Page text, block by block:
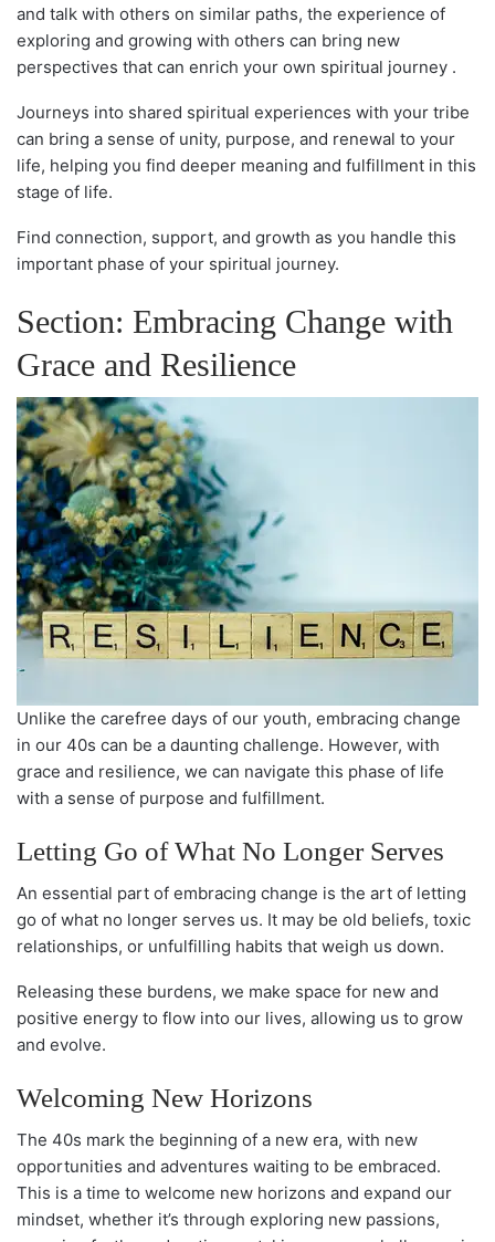
and talk with others on similar paths, the experience of
exploring and growing with others can bring new
perspectives that can enrich your own spiritual journey .
Journeys into shared spiritual experiences with your tribe
can bring a sense of unity, purpose, and renewal to your
life, helping you find deeper meaning and fulfillment in this
stage of life.
Find connection, support, and growth as you handle this
important phase of your spiritual journey.
Section: Embracing Change with
Grace and Resilience
Unlike the carefree days of our youth, embracing change
in our 40s can be a daunting challenge. However, with
grace and resilience, we can navigate this phase of life
with a sense of purpose and fulfillment.
Letting Go of What No Longer Serves
An essential part of embracing change is the art of letting
go of what no longer serves us. It may be old beliefs, toxic
relationships, or unfulfilling habits that weigh us down.
Releasing these burdens, we make space for new and
positive energy to flow into our lives, allowing us to grow
and evolve.
Welcoming New Horizons
The 40s mark the beginning of a new era, with new
opportunities and adventures waiting to be embraced.
This is a time to welcome new horizons and expand our
mindset, whether it’s through exploring new passions,